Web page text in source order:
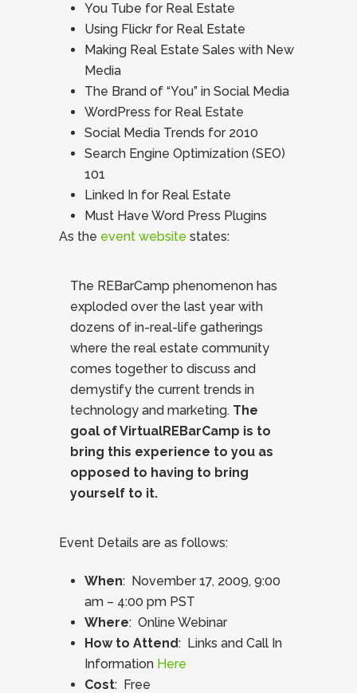
You Tube for Real Estate
Using Flickr for Real Estate
Making Real Estate Sales with New
Media
The Brand of “You” in Social Media
WordPress for Real Estate
Social Media Trends for 2010
Search Engine Optimization (SEO)
101
Linked In for Real Estate
Must Have Word Press Plugins
As the event website states:
The REBarCamp phenomenon has
exploded over the last year with
dozens of in-real-life gatherings
where the real estate community
comes together to discuss and
demystify the current trends in
technology and marketing. The
goal of VirtualREBarCamp is to
bring this experience to you as
opposed to having to bring
yourself to it.
Event Details are as follows:
When: November 17, 2009, 9:00
am – 4:00 pm PST
Where: Online Webinar
How to Attend: Links and Call In
Information Here
Cost: Free